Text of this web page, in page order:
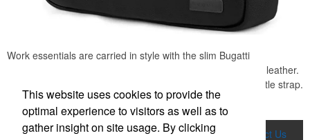
Work essentials are carried in style with the slim Bugatti
messenger, made from water-resistant pebble-grain vegan leather.
Includes padded laptop pocket (up to 15.6") and elastic bottle strap.
Great for professional conferences or office promotions.
Home Product Search About Us Contact Us
This website uses cookies to provide the
optimal experience to visitors as well as to
gather insight on site usage. By clicking